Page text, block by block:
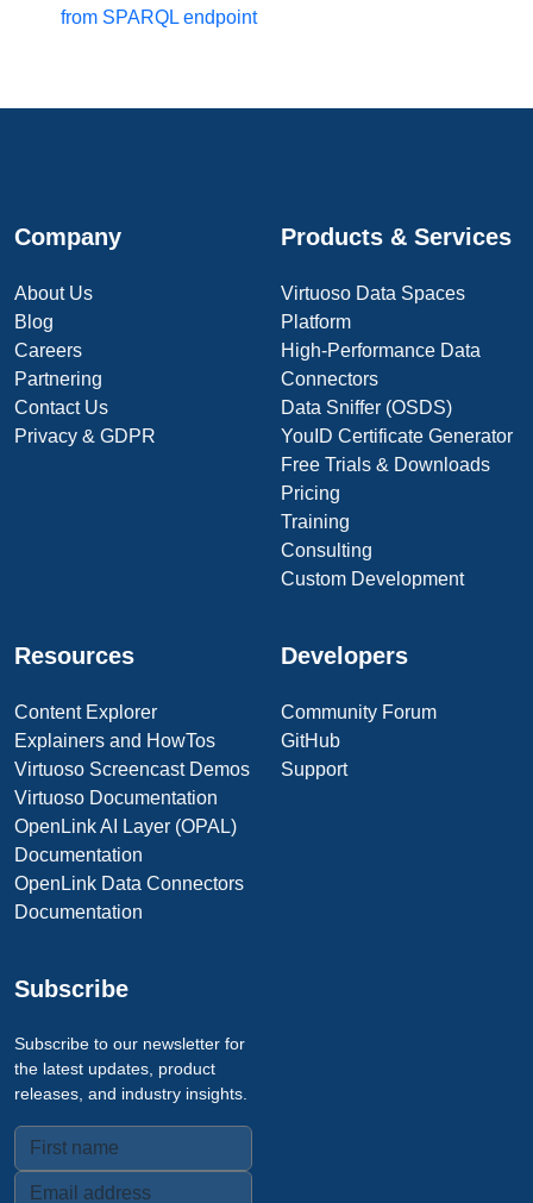
from SPARQL endpoint
Company
About Us
Blog
Careers
Partnering
Contact Us
Privacy & GDPR
Products & Services
Virtuoso Data Spaces
Platform
High-Performance Data
Connectors
Data Sniffer (OSDS)
YouID Certificate Generator
Free Trials & Downloads
Pricing
Training
Consulting
Custom Development
Resources
Content Explorer
Explainers and HowTos
Virtuoso Screencast Demos
Virtuoso Documentation
OpenLink AI Layer (OPAL)
Documentation
OpenLink Data Connectors
Documentation
Developers
Community Forum
GitHub
Support
Subscribe
Subscribe to our newsletter for
the latest updates, product
releases, and industry insights.